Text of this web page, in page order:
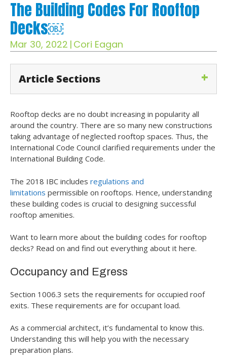
The Building Codes For Rooftop
Decks￼
Mar 30, 2022 | Cori Eagan
Article Sections
Rooftop decks are no doubt increasing in popularity all
around the country. There are so many new constructions
taking advantage of neglected rooftop spaces. Thus, the
International Code Council clarified requirements under the
International Building Code.
The 2018 IBC includes regulations and
limitations permissible on rooftops. Hence, understanding
these building codes is crucial to designing successful
rooftop amenities.
Want to learn more about the building codes for rooftop
decks? Read on and find out everything about it here.
Occupancy and Egress
Section 1006.3 sets the requirements for occupied roof
exits. These requirements are for occupant load.
As a commercial architect, it’s fundamental to know this.
Understanding this will help you with the necessary
preparation plans.